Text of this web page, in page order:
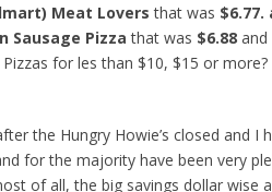
Meat Loversthat was $6.77.
Sausage Pizzathat was $6.88 and
Pizzas for les than $10, $15 or
the Hungry Howie’s closed and I
for the majority have been very
of all, the big savings dollar wise